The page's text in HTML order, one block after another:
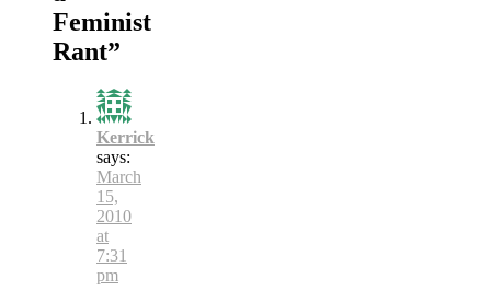
Feminist
Rant”
Kerrick
says:
March
15,
2010
at
7:31
pm